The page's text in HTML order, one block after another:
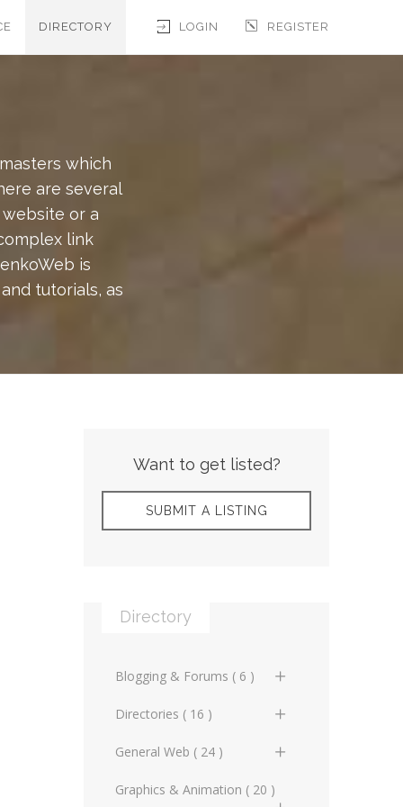
LOGIN REGISTER
DIRECTORY
which
are several
or a
link
is
tutorials, as
Want to get listed?
SUBMIT A LISTING
Directory
Blogging & Forums ( 6 )
General Blogs (2)
General Forums (0)
Technical Blogs (3)
Directories ( 16 )
General Directories (2)
Graphic Design &
Animation Directories (2)
General Web ( 24 )
Advertising Online (3)
Graphics & Animation ( 20 )